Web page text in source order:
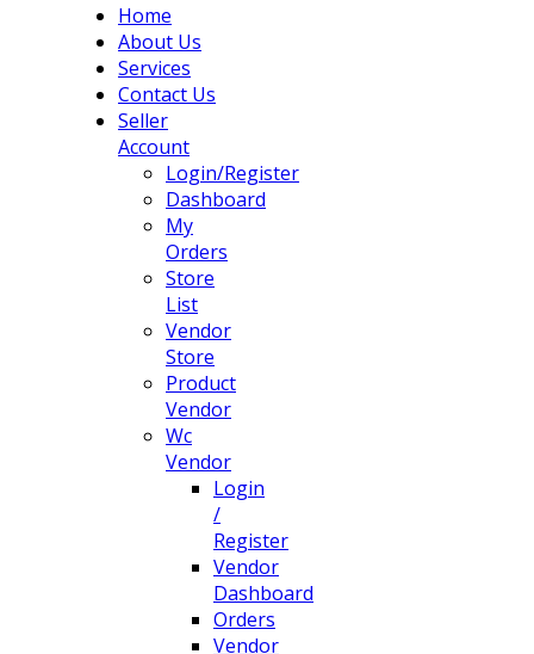
Home
About Us
Services
Contact Us
Seller
Account
Login/Register
Dashboard
My
Orders
Store
List
Vendor
Store
Product
Vendor
Wc
Vendor
Login
/
Register
Vendor
Dashboard
Orders
Vendor